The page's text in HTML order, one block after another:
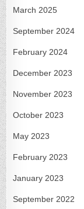
March 2025
September 2024
February 2024
December 2023
November 2023
October 2023
May 2023
February 2023
January 2023
September 2022